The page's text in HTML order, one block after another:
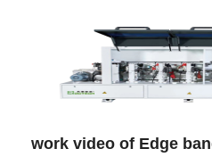
work video of Edge